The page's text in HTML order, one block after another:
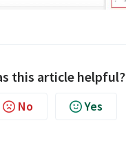
this article helpful?
No Yes